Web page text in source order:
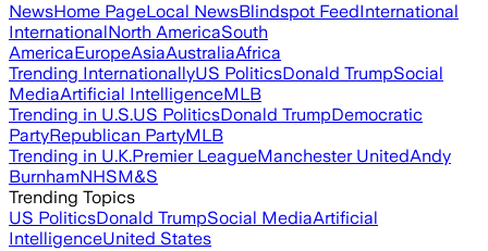
NewsHome PageLocal NewsBlindspot FeedInternational
InternationalNorth AmericaSouth
AmericaEuropeAsiaAustraliaAfrica
Trending InternationallyUS PoliticsDonald TrumpSocial
MediaArtificial IntelligenceMLB
Trending in U.S.US PoliticsDonald TrumpDemocratic
PartyRepublican PartyMLB
Trending in U.K.Premier LeagueManchester UnitedAndy
BurnhamNHSM&S
Trending Topics
US PoliticsDonald TrumpSocial MediaArtificial
IntelligenceUnited States